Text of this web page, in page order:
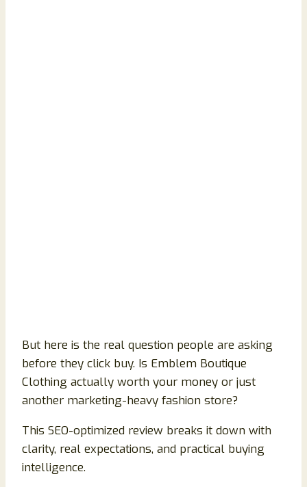
But here is the real question people are asking
before they click buy. Is Emblem Boutique
Clothing actually worth your money or just
another marketing-heavy fashion store?
This SEO-optimized review breaks it down with
clarity, real expectations, and practical buying
intelligence.